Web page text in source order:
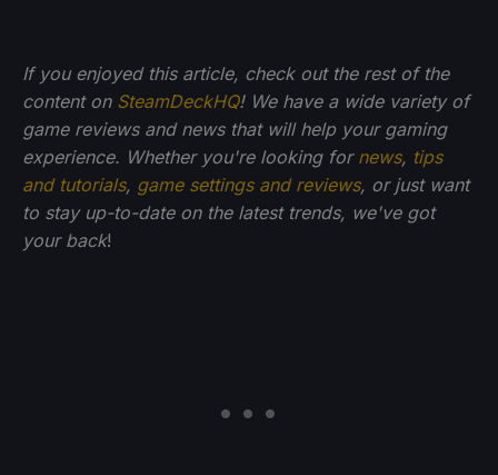
If you enjoyed this article, check out the rest of the
content on SteamDeckHQ! We have a wide variety of
game reviews and news that will help your gaming
experience. Whether you're looking for news, tips
and tutorials, game settings and reviews, or just want
to stay up-to-date on the latest trends, we've got
your back!